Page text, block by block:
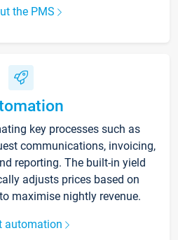
the PMS
key processes such as
communications, invoicing,
reporting. The built-in yield
adjusts prices based on
maximise nightly revenue.
automation